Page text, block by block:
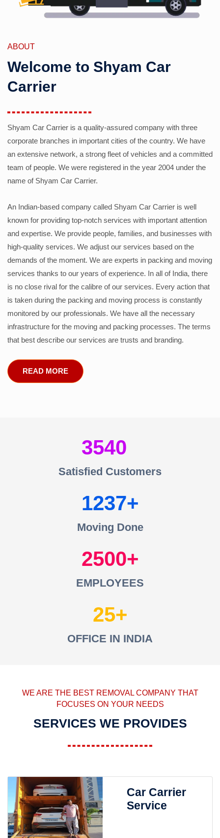
ABOUT
Welcome to Shyam Car
Carrier
Shyam Car Carrier is a quality-assured company with three
corporate branches in important cities of the country. We have
an extensive network, a strong fleet of vehicles and a committed
team of people. We were registered in the year 2004 under the
name of Shyam Car Carrier.
An Indian-based company called Shyam Car Carrier is well
known for providing top-notch services with important attention
and expertise. We provide people, families, and businesses with
high-quality services. We adjust our services based on the
demands of the moment. We are experts in packing and moving
services thanks to our years of experience. In all of India, there
is no close rival for the calibre of our services. Every action that
is taken during the packing and moving process is constantly
monitored by our professionals. We have all the necessary
infrastructure for the moving and packing processes. The terms
that best describe our services are trusts and branding.
READ MORE
3540
Satisfied Customers
1237
Moving Done
2500
EMPLOYEES
25
OFFICE IN INDIA
WE ARE THE BEST REMOVAL COMPANY THAT
FOCUSES ON YOUR NEEDS
SERVICES WE PROVIDES
Car Carrier
Service